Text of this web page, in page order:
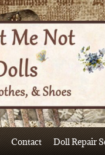
Contact Doll Repair